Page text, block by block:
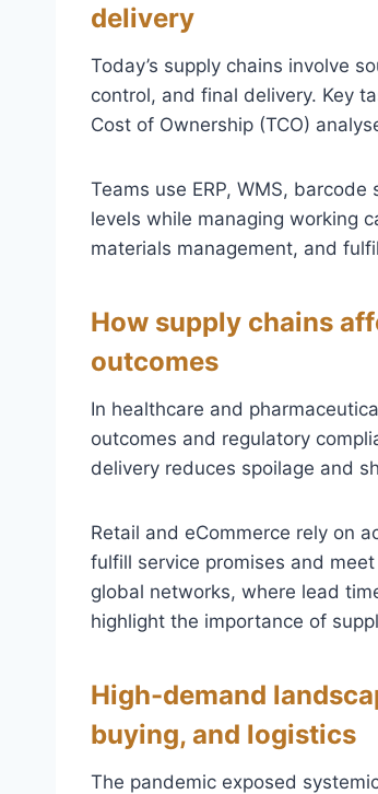
delivery
Today’s supply chains involve
control, and final delivery. Key
Cost of Ownership (TCO)
Teams use ERP, WMS,
levels while managing working
materials management, and
How supply chains
outcomes
In healthcare and
outcomes and regulatory
delivery reduces spoilage and
Retail and eCommerce rely on
fulfill service promises and
global networks, where lead
highlight the importance of
High-demand
buying, and logistics
The pandemic exposed